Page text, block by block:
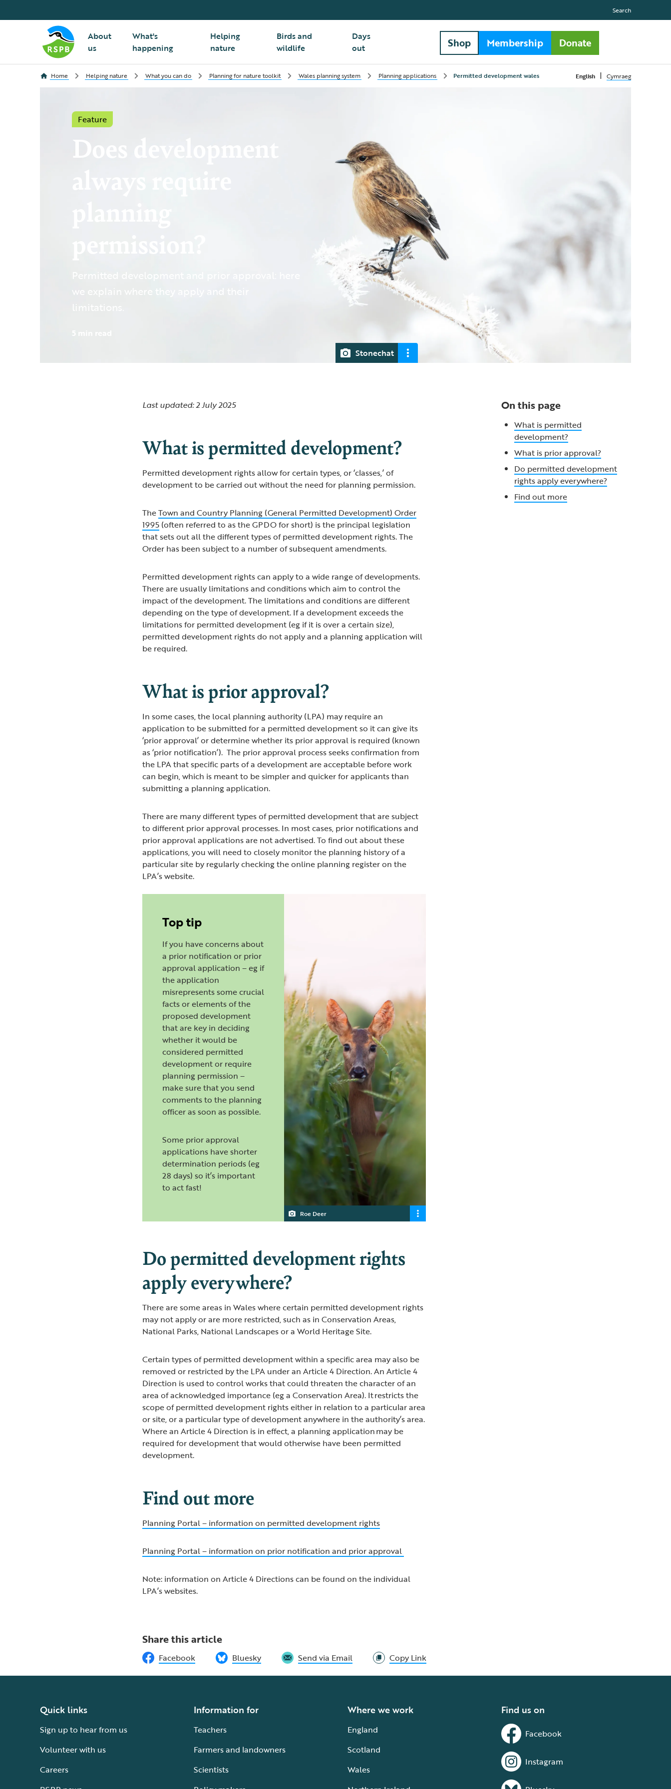
About
us
What's
happening
Helping
nature
Birds and
wildlife
Days
out
Search
Shop Membership Donate
Home Helping nature What you can do Planning for nature toolkit Wales planning system Planning applications Permitted development wales English | Cymraeg
Feature
Does development
Permitted development and prior approval: here
we explain where they apply and their
5 min read
Stonechat
Last updated: 2 July 2025
What is permitted development?
Permitted development rights allow for certain types, or ‘classes,’ of
development to be carried out without the need for planning permission.
TheTown and Country Planning (General Permitted Development) Order
1995 (often referred to as the GPDO for short) is the principal legislation
that sets out all the different types of permitted development rights. The
Order has been subject to a number of subsequent amendments.
Permitted development rights can apply to a wide range of developments.
There are usually limitations and conditions which aim to control the
impact of the development. The limitations and conditions are different
depending on the type of development. If a development exceeds the
limitations for permitted development (eg if it is over a certain size),
permitted development rights do not apply and a planning application will
be required.
What is prior approval?
In some cases, the local planning authority (LPA) may require an
application to be submitted for a permitted development so it can give its
‘prior approval’ or determine whether its prior approval is required (known
as ‘prior notification’). The prior approval process seeks confirmation from
the LPA that specific parts of a development are acceptable before work
can begin, which is meant to be simpler and quicker for applicants than
submitting a planning application.
There are many different types of permitted development that are subject
to different prior approval processes. In most cases, prior notifications and
prior approval applications are not advertised. To find out about these
applications, you will need to closely monitor the planning history of a
particular site by regularly checking the online planning register on the
LPA’s website.
Roe Deer
Top tip
If you have concerns about
a prior notification or prior
approval application – eg if
the application
misrepresents some crucial
facts or elements of the
proposed development
that are key in deciding
whether it would be
considered permitted
development or require
planning permission –
make sure that you send
comments to the planning
officer as soon as possible.
Some prior approval
applications have shorter
determination periods (eg
28 days) so it’s important
to act fast!
Do permitted development rights
apply everywhere?
There are some areas in Wales where certain permitted development rights
may not apply or are more restricted, such as in Conservation Areas,
National Parks, National Landscapes or a World Heritage Site.
Certain types of permitted development within a specific area may also be
removed or restricted by the LPA under an Article 4 Direction. An Article 4
Direction is used to control works that could threaten the character of an
area of acknowledged importance (eg a Conservation Area). It restricts the
scope of permitted development rights either in relation to a particular area
or site, or a particular type of development anywhere in the authority’s area.
Where an Article 4 Direction is in effect, a planning application may be
required for development that would otherwise have been permitted
development.
Find out more
Planning Portal – information on permitted development rights
Planning Portal – information on prior notification and prior approval
Note: information on Article 4 Directions can be found on the individual
LPA’s websites.
On this page
What is permitted
development?
What is prior approval?
Do permitted development
rights apply everywhere?
Find out more
Share this article
Facebook Bluesky Send via Email Copy Link
Quick links
Sign up to hear from us
Volunteer with us
Careers
Information for
Teachers
Farmers and landowners
Scientists
Where we work
England
Scotland
Wales
Find us on
Facebook
Instagram